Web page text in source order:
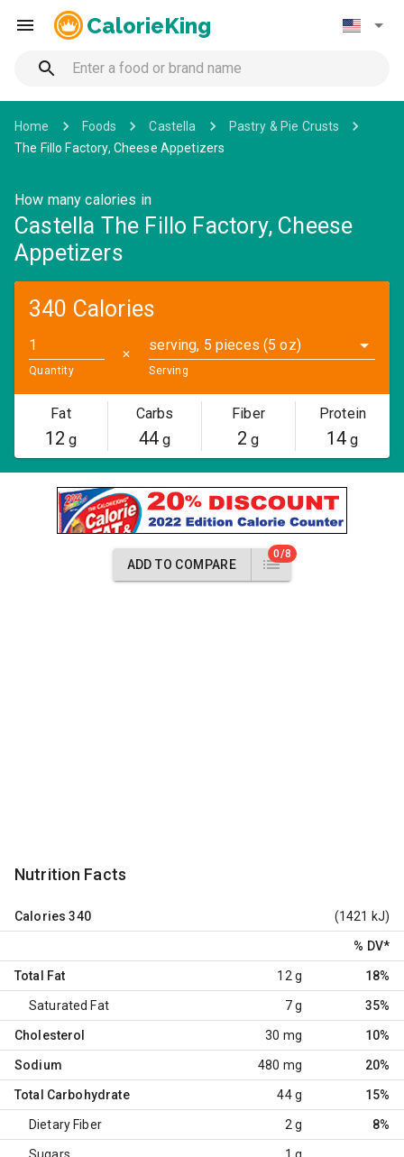
CalorieKing
Home Foods Castella
Pastry & Pie Crusts
The Fillo Factory, Cheese Appetizers
How many calories in
Castella The Fillo Factory, Cheese
Appetizers
340 Calories
Quantity
✕
serving, 5 pieces (5 oz)
Serving
Fat
12 g
Carbs
44g
Fiber
2 g
Protein
14 g
ADD TO COMPARE
0/8
Nutrition Facts
Calories 340 (1421 kJ)
% DV*
Total Fat 12 g 18%
Saturated Fat 7 g 35%
Cholesterol 30 mg 10%
Sodium 480 mg 20%
Total Carbohydrate 44 g 15%
Dietary Fiber 2 g 8%
Sugars 1 g